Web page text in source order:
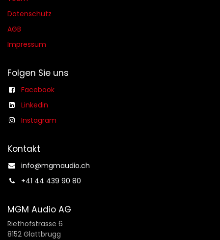
Datenschutz
AGB​​
Impressum
Folgen Sie uns
Facebook
Linkedin
Instagram
Kontakt
info@mgmaudio.ch​
+41 44 439 90 80
MGM Audio AG
Riethofstrasse 6
8152 Glattbrugg